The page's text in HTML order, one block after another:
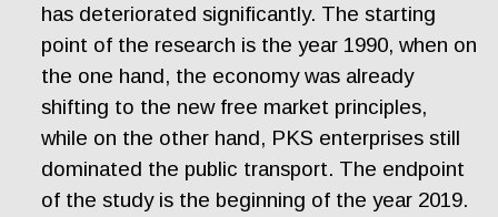
has deteriorated significantly. The starting
point of the research is the year 1990, when on
the one hand, the economy was already
shifting to the new free market principles,
while on the other hand, PKS enterprises still
dominated the public transport. The endpoint
of the study is the beginning of the year 2019.